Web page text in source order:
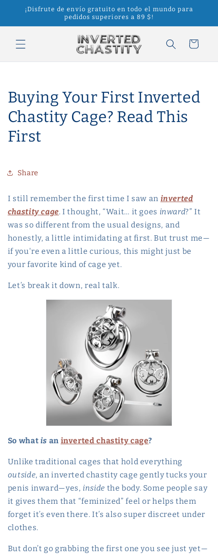
directamente
¡Disfrute de envío gratuito en todo el mundo para
pedidos superiores a 89 $!
Carrito
Buying Your First Inverted
Chastity Cage? Read This
First
Share
I still remember the first time I saw an inverted
chastity cage. I thought, “Wait… it goes inward?” It
was so different from the usual designs, and
honestly, a little intimidating at first. But trust me—
if you're even a little curious, this might just be
your favorite kind of cage yet.
Let’s break it down, real talk.
So what is an inverted chastity cage?
Unlike traditional cages that hold everything
outside, an inverted chastity cage gently tucks your
penis inward—yes, inside the body. Some people say
it gives them that “feminized” feel or helps them
forget it’s even there. It’s also super discreet under
clothes.
But don’t go grabbing the first one you see just yet—